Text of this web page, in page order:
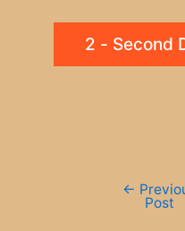
2 - Second
←
Post